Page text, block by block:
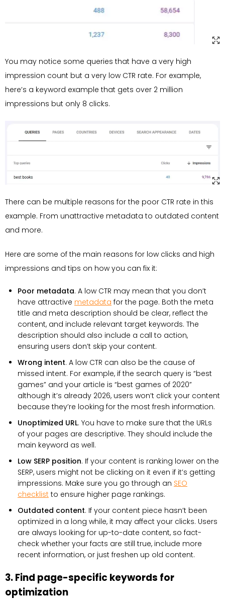
You may notice some queries that have a very high
impression count but a very low CTR rate. For example,
here’s a keyword example that gets over 2 million
impressions but only 8 clicks.
There can be multiple reasons for the poor CTR rate in this
example. From unattractive metadata to outdated content
and more.
Here are some of the main reasons for low clicks and high
impressions and tips on how you can fix it:
Poor metadata. A low CTR may mean that you don’t
have attractive metadata for the page. Both the meta
title and meta description should be clear, reflect the
content, and include relevant target keywords. The
description should also include a call to action,
ensuring users don’t skip your content.
Wrong intent. A low CTR can also be the cause of
missed intent. For example, if the search query is “best
games” and your article is “best games of 2020”
although it’s already 2026, users won’t click your content
because they’re looking for the most fresh information.
Unoptimized URL. You have to make sure that the URLs
of your pages are descriptive. They should include the
main keyword as well.
Low SERP position. If your content is ranking lower on the
SERP, users might not be clicking on it even if it’s getting
impressions. Make sure you go through an SEO
checklist to ensure higher page rankings.
Outdated content. If your content piece hasn’t been
optimized in a long while, it may affect your clicks. Users
are always looking for up-to-date content, so fact-
check whether your facts are still true, include more
recent information, or just freshen up old content.
3. Find page-specific keywords for
optimization